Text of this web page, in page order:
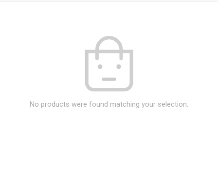
No products were found matching your selection.